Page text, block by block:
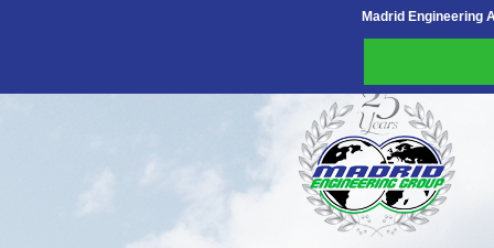
Madrid Engineering